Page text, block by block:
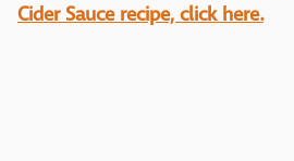
Cider Sauce recipe, click here.